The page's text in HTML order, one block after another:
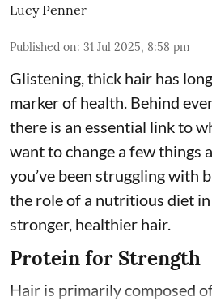
Lucy Penner
Published on: 31 Jul 2025, 8:58 pm
Glistening, thick hair has
marker of health. Behind
there is an essential link to
want to change a few things
you’ve been struggling with
the role of a nutritious diet
stronger, healthier hair.
Protein for Strength
Hair is primarily composed